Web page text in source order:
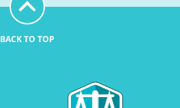
BACK TO TOP